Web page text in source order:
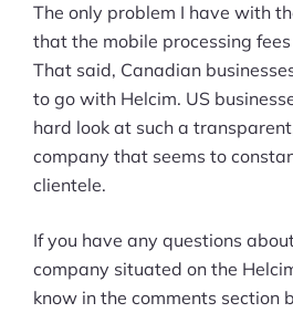
The only problem I have with
that the mobile processing
That said, Canadian
to go with Helcim. US
hard look at such a
company that seems to
clientele.
If you have any questions
company situated on the
know in the comments section